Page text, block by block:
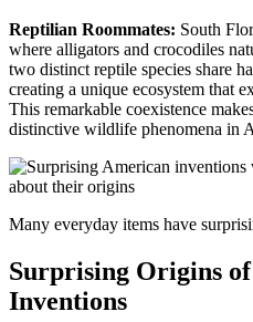
Reptilian Roommates: South
where alligators and crocodiles
two distinct reptile species share
creating a unique ecosystem that
This remarkable coexistence
distinctive wildlife phenomena in
Many everyday items have
Surprising Origins
Inventions